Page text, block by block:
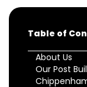
Table of
About Us
Our Post